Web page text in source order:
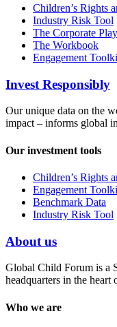
Children’s Rights
Industry Risk Tool
The Corporate
The Workbook
Engagement
Invest Responsibly
Our unique data on the
impact – informs global
Our investment tools
Children’s Rights
Engagement
Benchmark Data
Industry Risk Tool
About us
Global Child Forum is a
headquarters in the heart
Who we are